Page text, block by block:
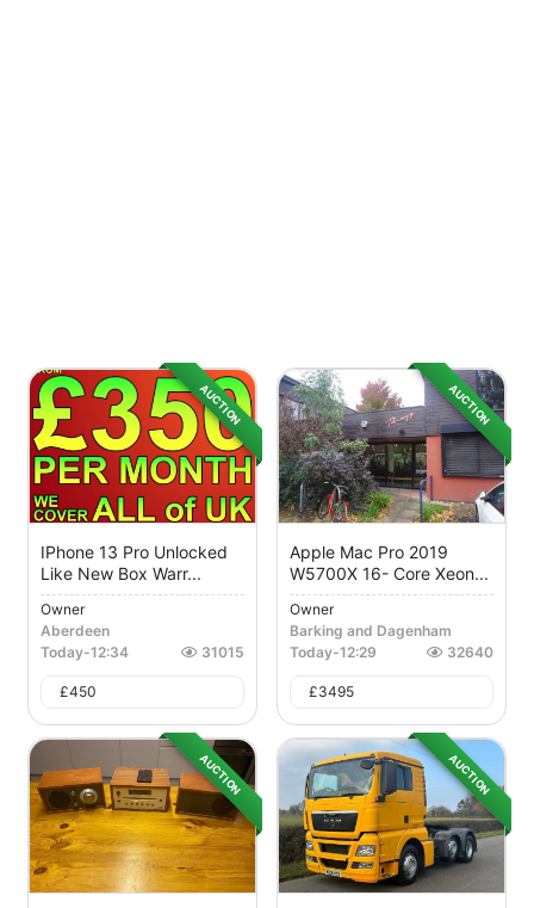
AUCTION
IPhone 13 Pro Unlocked
Like New Box Warr...
Owner
Aberdeen
Today-12:34 31015
£450
AUCTION
Apple Mac Pro 2019
W5700X 16- Core Xeon...
Owner
Barking and Dagenham
Today-12:29 32640
£3495
AUCTION AUCTION